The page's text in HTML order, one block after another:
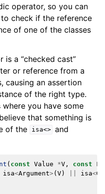
operator, so you can
check if the reference
of one of the classes
is a “checked cast”
or reference from a
causing an assertion
of the right type.
you have some
that something is
of the
isa<> and
( const Value *V , const
isa<Argument> ( V ) isa<